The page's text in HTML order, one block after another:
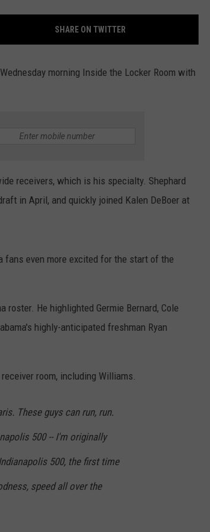
SHARE ON TWITTER
morning Inside the Locker Room with
receivers, which is his specialty. Shephard
in April, and quickly joined Kalen DeBoer at
fans even more excited for the start of the
roster. He highlighted Germie Bernard, Cole
highly-anticipated freshman Ryan
room, including Williams.
These guys can run, run.
500 -- I'm originally
500, the first time
speed all over the